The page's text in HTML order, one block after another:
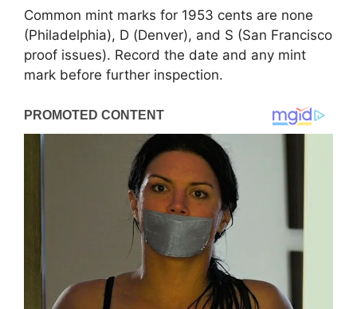
Common mint marks for 1953 cents are none
(Philadelphia), D (Denver), and S (San Francisco
proof issues). Record the date and any mint
mark before further inspection.